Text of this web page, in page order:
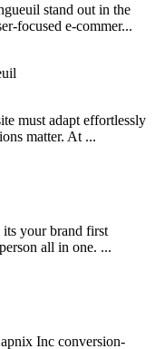
stand out in the
focused e-commer...
must adapt effortlessly
matter. At ...
your brand first
all in one. ...
Inc conversion-